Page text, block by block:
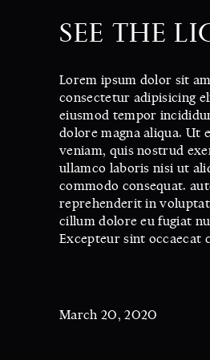
SEE THE
Lorem ipsum dolor sit
consectetur adipisicing
eiusmod tempor
dolore magna aliqua. Ut
veniam, quis nostrud
ullamco laboris nisi ut
commodo consequat.
reprehenderit in
cillum dolore eu fugiat
Excepteur sint occaecat
March 20, 2020